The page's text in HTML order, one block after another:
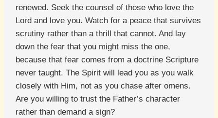
renewed. Seek the counsel of those who love the
Lord and love you. Watch for a peace that survives
scrutiny rather than a thrill that cannot. And lay
down the fear that you might miss the one,
because that fear comes from a doctrine Scripture
never taught. The Spirit will lead you as you walk
closely with Him, not as you chase after omens.
Are you willing to trust the Father’s character
rather than demand a sign?